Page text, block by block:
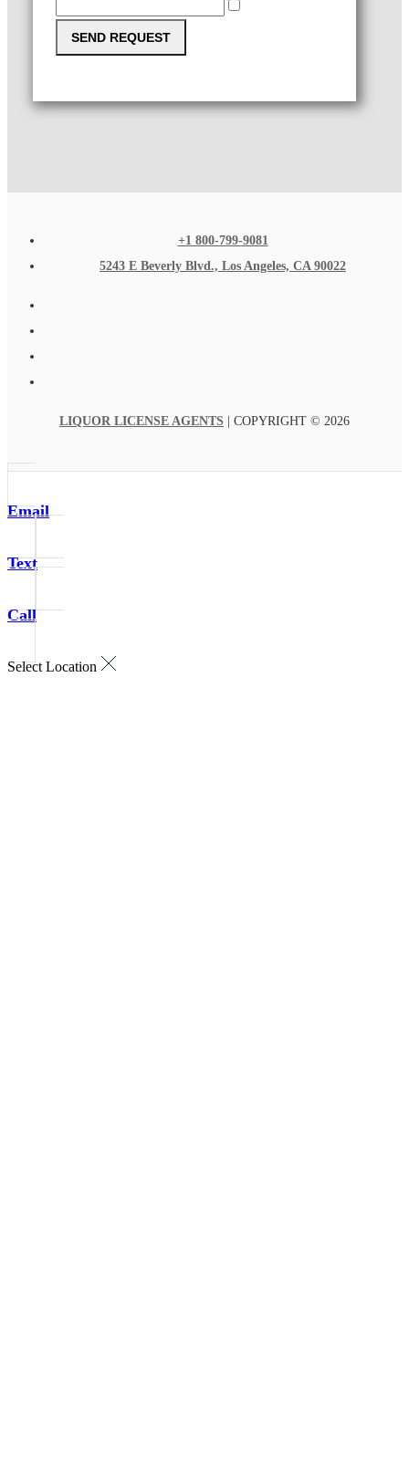
SEND REQUEST
+1 800-799-9081
5243 E Beverly Blvd., Los Angeles, CA 90022
LIQUOR LICENSE AGENTS | COPYRIGHT © 2026
Email
Text
Call
Select Location